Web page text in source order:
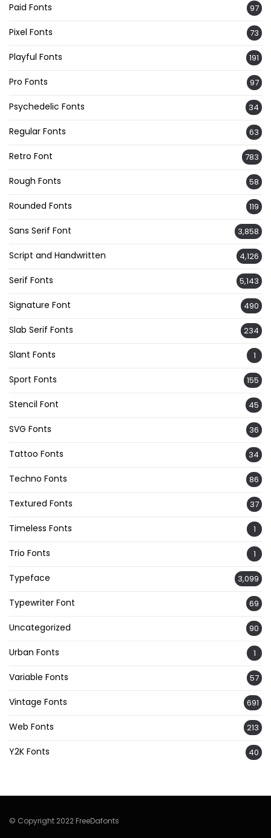
Paid Fonts 97
Pixel Fonts 73
Playful Fonts 191
Pro Fonts 97
Psychedelic Fonts 34
Regular Fonts 63
Retro Font 783
Rough Fonts 58
Rounded Fonts 119
Sans Serif Font 3,858
Script and Handwritten 4,126
Serif Fonts 5,143
Signature Font 490
Slab Serif Fonts 234
Slant Fonts 1
Sport Fonts 155
Stencil Font 45
SVG Fonts 36
Tattoo Fonts 34
Techno Fonts 86
Textured Fonts 37
Timeless Fonts 1
Trio Fonts 1
Typeface 3,099
Typewriter Font 69
Uncategorized 90
Urban Fonts 1
Variable Fonts 57
Vintage Fonts 691
Web Fonts 213
Y2K Fonts 40
© Copyright 2022 FreeDafonts